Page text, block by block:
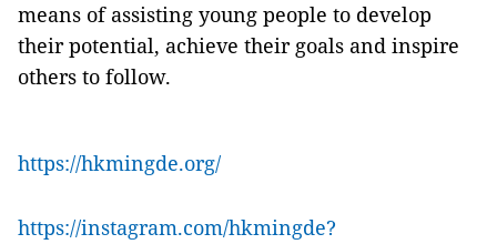
means of assisting young people to develop
their potential, achieve their goals and inspire
others to follow.
https://hkmingde.org/
https://instagram.com/hkmingde?